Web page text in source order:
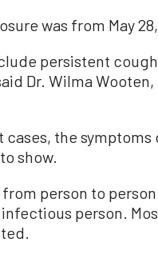
was from May
persistent
Dr. Wilma
the
show.
person to
person.